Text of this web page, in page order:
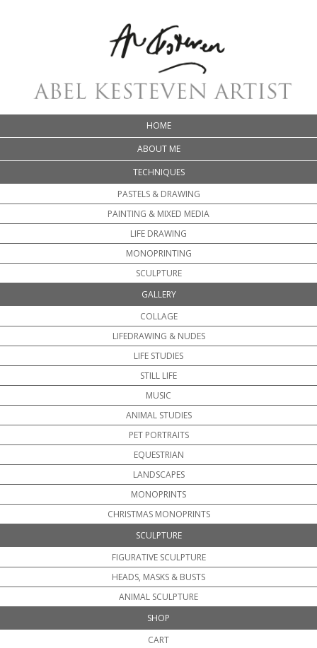
HOME
ABOUT ME
TECHNIQUES
PASTELS & DRAWING
PAINTING & MIXED MEDIA
LIFE DRAWING
MONOPRINTING
SCULPTURE
GALLERY
COLLAGE
LIFEDRAWING & NUDES
LIFE STUDIES
STILL LIFE
MUSIC
ANIMAL STUDIES
PET PORTRAITS
EQUESTRIAN
LANDSCAPES
MONOPRINTS
CHRISTMAS MONOPRINTS
SCULPTURE
FIGURATIVE SCULPTURE
HEADS, MASKS & BUSTS
ANIMAL SCULPTURE
SHOP
CART